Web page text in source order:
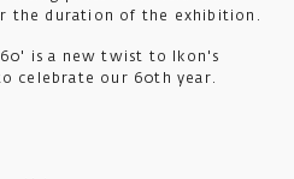
the duration of the exhibition.
is a new twist to Ikon's
celebrate our 60th year.